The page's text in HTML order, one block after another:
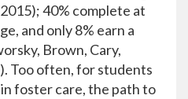
40% complete at
and only 8% earn a
Brown, Cary,
Too often, for students
foster care, the path to